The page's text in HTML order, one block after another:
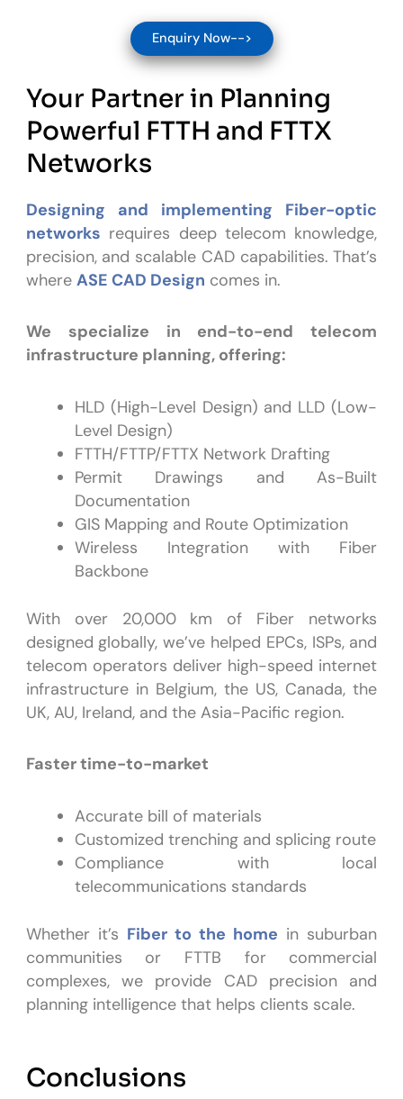
Enquiry Now-->
Your Partner in Planning
Powerful FTTH and FTTX
Networks
Designing and implementing Fiber-optic
networks requires deep telecom knowledge,
precision, and scalable CAD capabilities. That’s
where ASE CAD Design comes in.
We specialize in end-to-end telecom
infrastructure planning, offering:
HLD (High-Level Design) and LLD (Low-
Level Design)
FTTH/FTTP/FTTX Network Drafting
Permit Drawings and As-Built
Documentation
GIS Mapping and Route Optimization
Wireless Integration with Fiber
Backbone
With over 20,000 km of Fiber networks
designed globally, we’ve helped EPCs, ISPs, and
telecom operators deliver high-speed internet
infrastructure in Belgium, the US, Canada, the
UK, AU, Ireland, and the Asia-Pacific region.
Faster time-to-market
Accurate bill of materials
Customized trenching and splicing route
Compliance with local
telecommunications standards
Whether it’s Fiber to the home in suburban
communities or FTTB for commercial
complexes, we provide CAD precision and
planning intelligence that helps clients scale.
Conclusions